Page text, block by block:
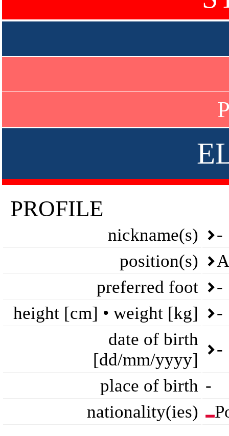
PROFILE
nickname(s)
-
position(s)
preferred foot
-
height [cm] • weight [kg]
-
date of birth
[dd/mm/yyyy]
-
place of birth -
nationality(ies)